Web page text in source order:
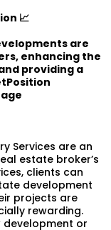
📈
are
enhancing the
providing a
Services are an
estate broker’s
clients can
development
projects are
rewarding.
development or